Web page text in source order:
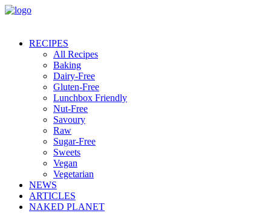
RECIPES
All Recipes
Baking
Dairy-Free
Gluten-Free
Lunchbox Friendly
Nut-Free
Savoury
Raw
Sugar-Free
Sweets
Vegan
Vegetarian
NEWS
ARTICLES
NAKED PLANET